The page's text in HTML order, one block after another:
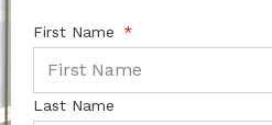
First Name
Last Name